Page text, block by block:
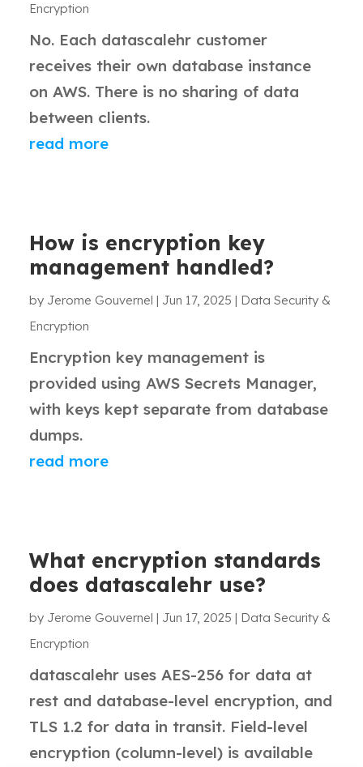
Encryption
No. Each datascalehr customer
receives their own database instance
on AWS. There is no sharing of data
between clients.
read more
How is encryption key
management handled?
by Jerome Gouvernel | Jun 17, 2025 | Data Security &
Encryption
Encryption key management is
provided using AWS Secrets Manager,
with keys kept separate from database
dumps.
read more
What encryption standards
does datascalehr use?
by Jerome Gouvernel | Jun 17, 2025 | Data Security &
Encryption
datascalehr uses AES-256 for data at
rest and database-level encryption, and
TLS 1.2 for data in transit. Field-level
encryption (column-level) is available